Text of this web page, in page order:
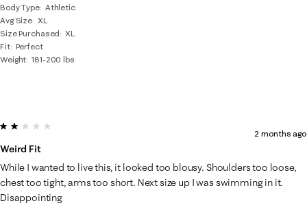
Body Type Athletic
Avg Size XL
Size Purchased
XL
Fit Perfect
Weight 181-200 lbs
2 out of 5 stars.
Weird Fit
2 months ago
While I wanted to live this, it looked too blousy. Shoulders too loose,
chest too tight, arms too short. Next size up I was swimming in it.
Disappointing